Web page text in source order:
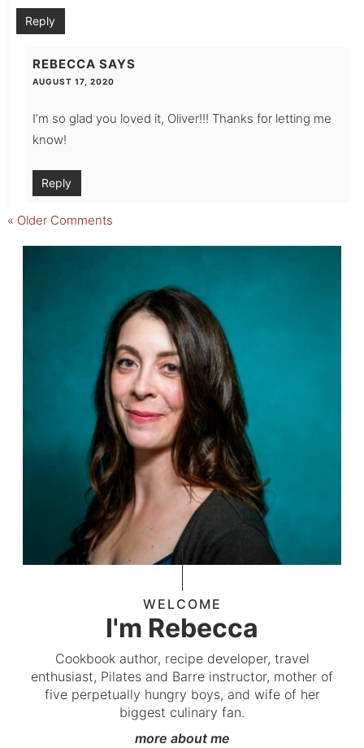
Reply
REBECCA SAYS
AUGUST 17, 2020
I’m so glad you loved it, Oliver!!! Thanks for letting me
know!
Reply
« Older Comments
WELCOME
I'm Rebecca
Cookbook author, recipe developer, travel
enthusiast, Pilates and Barre instructor, mother of
five perpetually hungry boys, and wife of her
biggest culinary fan.
more about me